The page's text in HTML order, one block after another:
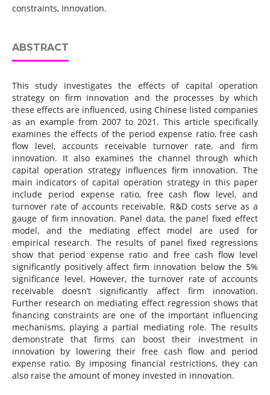
constraints, Innovation.
ABSTRACT
This study investigates the effects of capital operation
strategy on firm innovation and the processes by which
these effects are influenced, using Chinese listed companies
as an example from 2007 to 2021. This article specifically
examines the effects of the period expense ratio, free cash
flow level, accounts receivable turnover rate, and firm
innovation. It also examines the channel through which
capital operation strategy influences firm innovation. The
main indicators of capital operation strategy in this paper
include period expense ratio, free cash flow level, and
turnover rate of accounts receivable. R&D costs serve as a
gauge of firm innovation. Panel data, the panel fixed effect
model, and the mediating effect model are used for
empirical research. The results of panel fixed regressions
show that period expense ratio and free cash flow level
significantly positively affect firm innovation below the 5%
significance level. However, the turnover rate of accounts
receivable doesn’t significantly affect firm innovation.
Further research on mediating effect regression shows that
financing constraints are one of the important influencing
mechanisms, playing a partial mediating role. The results
demonstrate that firms can boost their investment in
innovation by lowering their free cash flow and period
expense ratio. By imposing financial restrictions, they can
also raise the amount of money invested in innovation.